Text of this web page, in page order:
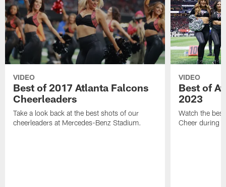
VIDEO
Best of 2017 Atlanta Falcons
Cheerleaders
Take a look back at the best shots of our
cheerleaders at Mercedes-Benz Stadium.
VIDEO
Best of
2023
Watch the
Cheer during